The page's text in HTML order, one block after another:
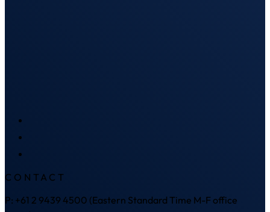
CONTACT
P: +61 2 9439 4500 (Eastern Standard Time M-F office